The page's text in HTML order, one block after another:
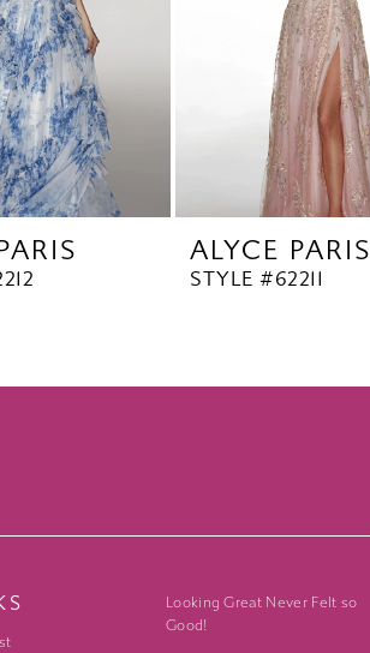
ALYCE PARIS
STYLE #62211
Looking Great Never Felt so
Good!